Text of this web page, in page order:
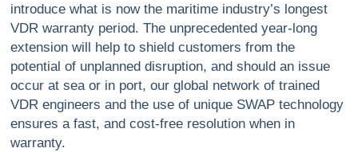
introduce what is now the maritime industry’s longest
VDR warranty period. The unprecedented year-long
extension will help to shield customers from the
potential of unplanned disruption, and should an issue
occur at sea or in port, our global network of trained
VDR engineers and the use of unique SWAP technology
ensures a fast, and cost-free resolution when in
warranty.